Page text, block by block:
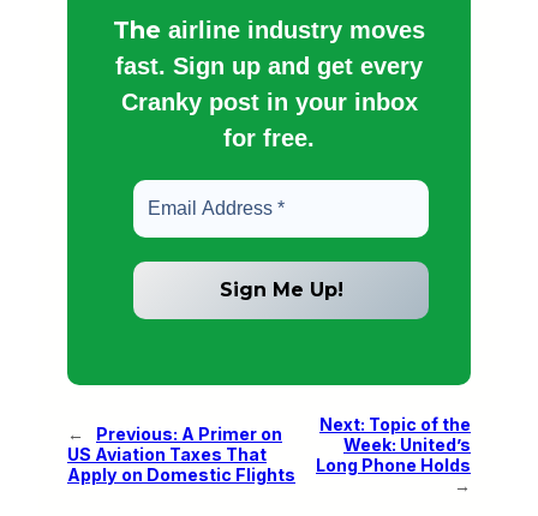
The airline industry moves
fast. Sign up and get every
Cranky post in your inbox
for free.
← Previous: A Primer on
US Aviation Taxes That
Apply on Domestic Flights
Next: Topic of the
Week: United’s
Long Phone Holds
→